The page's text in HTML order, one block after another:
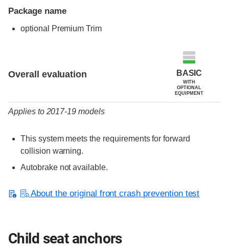
Package name
optional Premium Trim
Overall evaluation BASIC
WITH
OPTIONAL
EQUIPMENT
Applies to 2017-19 models
This system meets the requirements for forward
collision warning.
Autobrake not available.
About the original front crash prevention test
Child seat anchors